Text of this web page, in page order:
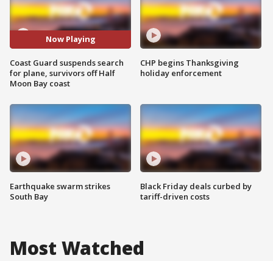
Now Playing
Coast Guard suspends search
for plane, survivors off Half
Moon Bay coast
Earthquake swarm strikes
South Bay
CHP begins Thanksgiving
holiday enforcement
Black Friday deals curbed by
tariff-driven costs
Most Watched